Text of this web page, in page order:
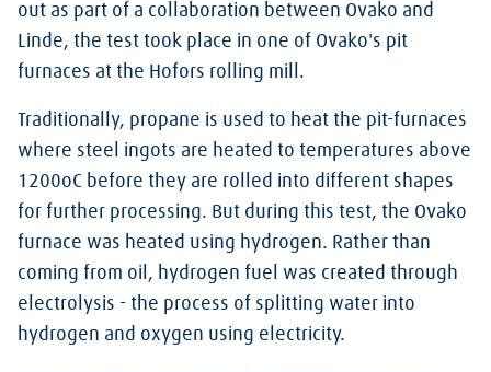
out as part of a collaboration between Ovako and
Linde, the test took place in one of Ovako's pit
furnaces at the Hofors rolling mill.
Traditionally, propane is used to heat the pit-furnaces
where steel ingots are heated to temperatures above
1200oC before they are rolled into different shapes
for further processing. But during this test, the Ovako
furnace was heated using hydrogen. Rather than
coming from oil, hydrogen fuel was created through
electrolysis - the process of splitting water into
hydrogen and oxygen using electricity.